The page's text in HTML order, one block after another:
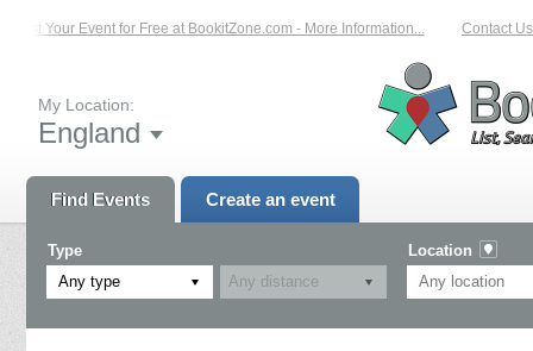
List Your Event for Free at BookitZone.com - More Information... Contact Us
My Location:
England
Find Events Create an event
Type
Any type
Location